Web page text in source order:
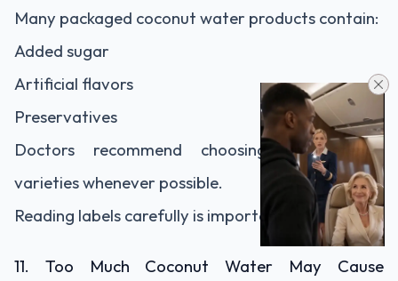
Many packaged coconut water products contain:
Added sugar
Artificial flavors
Preservatives
Doctors recommend choosing unsweetened
varieties whenever possible.
Reading labels carefully is important.
11. Too Much Coconut Water May Cause